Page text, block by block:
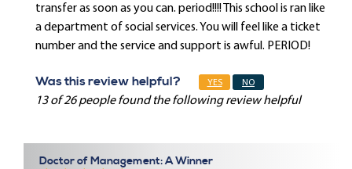
transfer as soon as you can. period!!!! This school is ran like
a department of social services. You will feel like a ticket
number and the service and support is awful. PERIOD!
Was this review helpful? YES NO
13 of 26 people found the following review helpful
Doctor of Management: A Winner